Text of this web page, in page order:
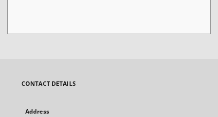
CONTACT DETAILS
Address